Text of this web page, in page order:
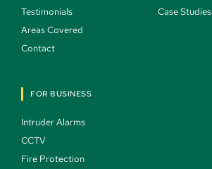
Testimonials
Areas Covered
Contact
Case Studies
FOR BUSINESS
Intruder Alarms
CCTV
Fire Protection